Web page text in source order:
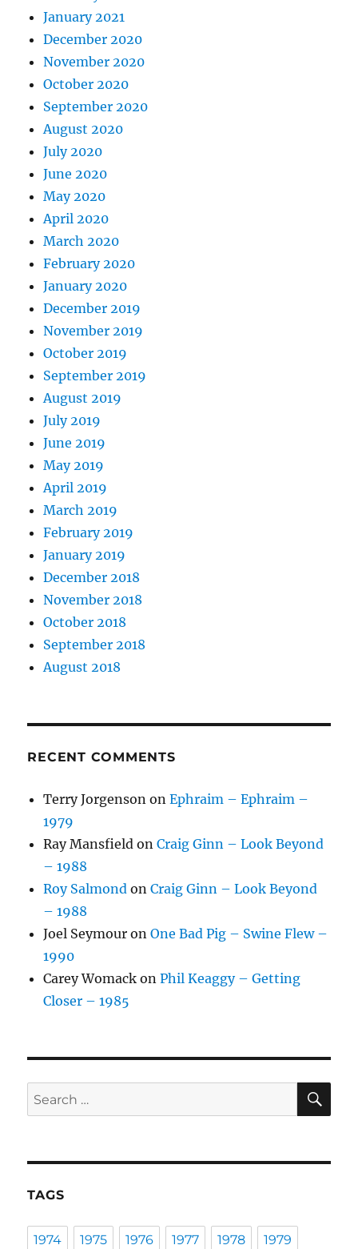
January 2021
December 2020
November 2020
October 2020
September 2020
August 2020
July 2020
June 2020
May 2020
April 2020
March 2020
February 2020
January 2020
December 2019
November 2019
October 2019
September 2019
August 2019
July 2019
June 2019
May 2019
April 2019
March 2019
February 2019
January 2019
December 2018
November 2018
October 2018
September 2018
August 2018
RECENT COMMENTS
Terry Jorgenson onEphraim – Ephraim –
1979
Ray Mansfield onCraig Ginn – Look Beyond
– 1988
Roy Salmond onCraig Ginn – Look Beyond
– 1988
Joel Seymour onOne Bad Pig – Swine Flew –
1990
Carey Womack onPhil Keaggy – Getting
Closer – 1985
Search
for:
TAGS
1974 1975 1976 1977 1978 1979